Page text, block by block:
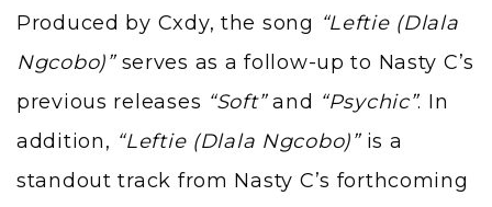
Produced by Cxdy, the song “Leftie (Dlala
Ngcobo)”serves as a follow-up to Nasty C’s
previous releases “Soft”and “Psychic”. In
addition, “Leftie (Dlala Ngcobo)”is a
standout track from Nasty C’s forthcoming